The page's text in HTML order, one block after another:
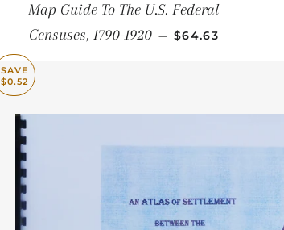
Map Guide To The U.S. Federal
Censuses, 1790-1920 — SALE PRICE
$64.63
SAVE
$0.52